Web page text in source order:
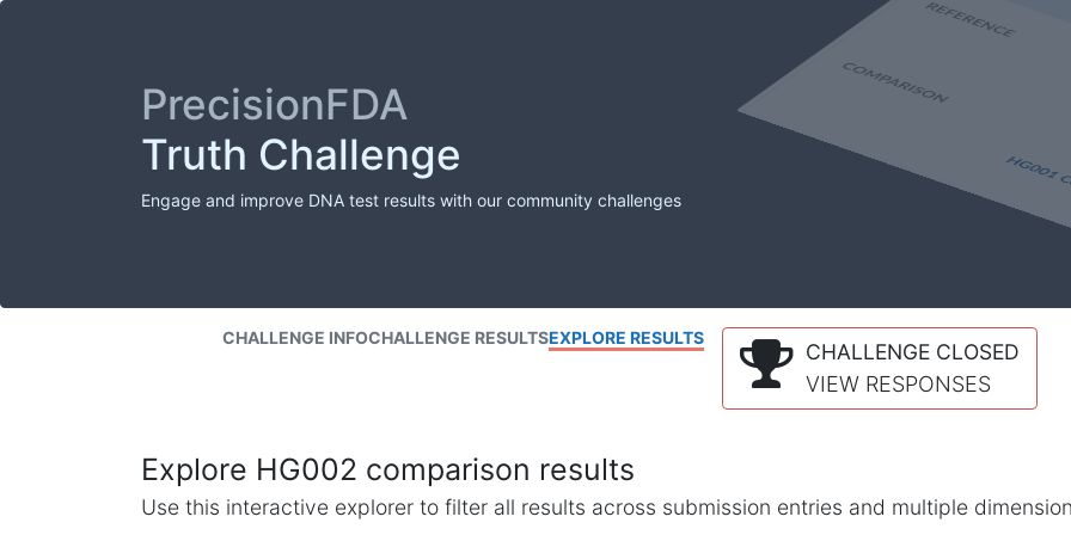
PrecisionFDA
Truth Challenge
Engage and improve DNA test results with our community challenges
CHALLENGE INFOCHALLENGE RESULTSEXPLORE RESULTS
CHALLENGE CLOSED
VIEW RESPONSES
Explore HG002 comparison results
Use this interactive explorer to filter all results across submission entries and multiple